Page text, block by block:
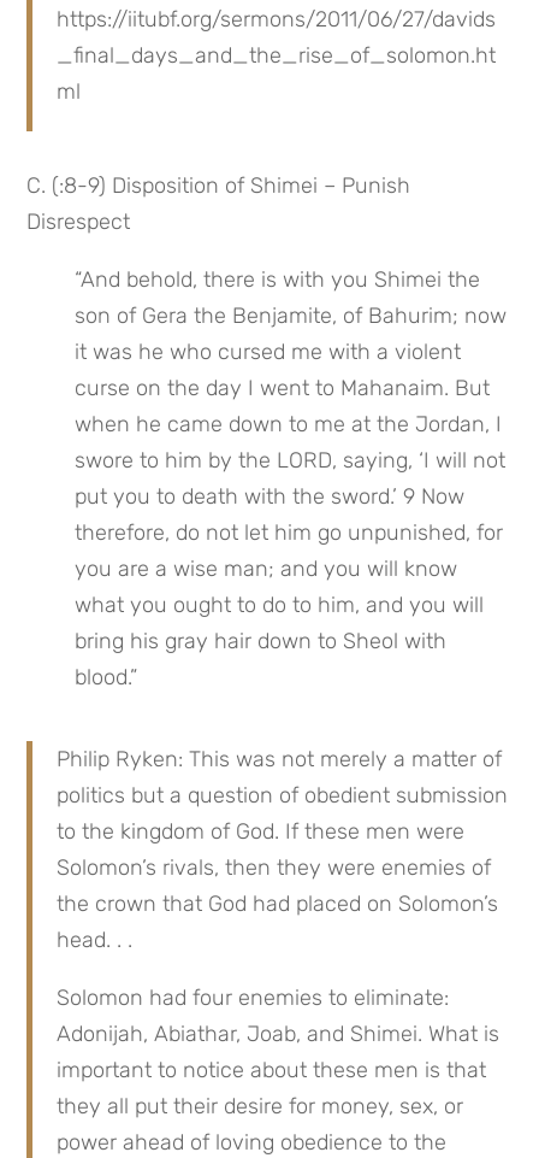
https://iitubf.org/sermons/2011/06/27/davids
_final_days_and_the_rise_of_solomon.ht
ml
C. (:8-9) Disposition of Shimei – Punish
Disrespect
“And behold, there is with you Shimei the
son of Gera the Benjamite, of Bahurim; now
it was he who cursed me with a violent
curse on the day I went to Mahanaim. But
when he came down to me at the Jordan, I
swore to him by the LORD, saying, ‘I will not
put you to death with the sword.’ 9 Now
therefore, do not let him go unpunished, for
you are a wise man; and you will know
what you ought to do to him, and you will
bring his gray hair down to Sheol with
blood.”
Philip Ryken: This was not merely a matter of
politics but a question of obedient submission
to the kingdom of God. If these men were
Solomon’s rivals, then they were enemies of
the crown that God had placed on Solomon’s
head. . .
Solomon had four enemies to eliminate:
Adonijah, Abiathar, Joab, and Shimei. What is
important to notice about these men is that
they all put their desire for money, sex, or
power ahead of loving obedience to the